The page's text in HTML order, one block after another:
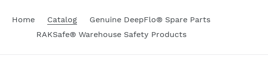
Home Catalog
Genuine DeepFlo® Spare Parts
RAKSafe® Warehouse Safety Products